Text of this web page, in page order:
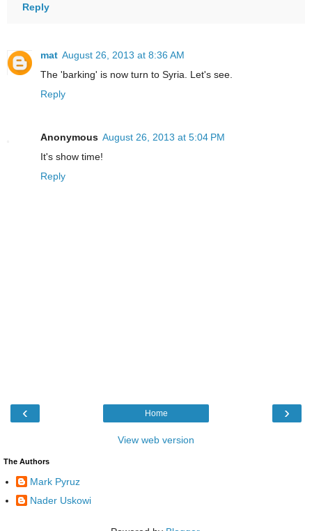
Reply
mat August 26, 2013 at 8:36 AM
The 'barking' is now turn to Syria. Let's see.
Reply
Anonymous August 26, 2013 at 5:04 PM
It's show time!
Reply
‹ ›
Home
View web version
The Authors
Mark Pyruz
Nader Uskowi